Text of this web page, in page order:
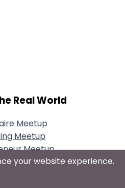
Real World
Meetup
Meetup
Meetup
Business
Dating Game
your website experience.